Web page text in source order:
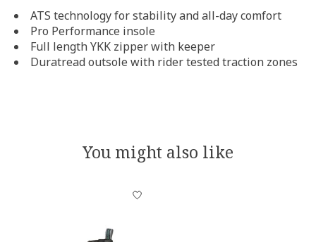
ATS technology for stability and all-day comfort
Pro Performance insole
Full length YKK zipper with keeper
Duratread outsole with rider tested traction zones
You might also like
Product carousel items